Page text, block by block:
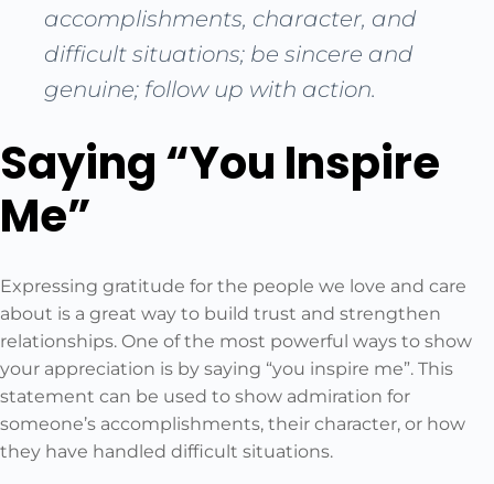
accomplishments, character, and
difficult situations; be sincere and
genuine; follow up with action.
Saying “You Inspire
Me”
Expressing gratitude for the people we love and care
about is a great way to build trust and strengthen
relationships. One of the most powerful ways to show
your appreciation is by saying “you inspire me”. This
statement can be used to show admiration for
someone’s accomplishments, their character, or how
they have handled difficult situations.